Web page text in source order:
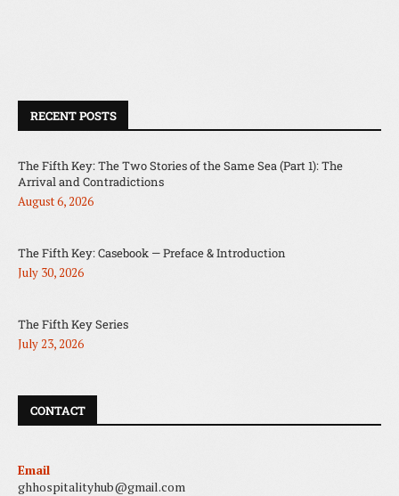
RECENT POSTS
The Fifth Key: The Two Stories of the Same Sea (Part 1): The
Arrival and Contradictions
August 6, 2026
The Fifth Key: Casebook — Preface & Introduction
July 30, 2026
The Fifth Key Series
July 23, 2026
CONTACT
Email
ghhospitalityhub@gmail.com